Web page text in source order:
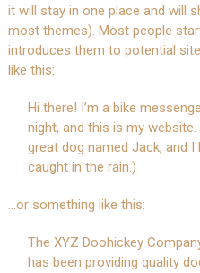
it will stay in one place and will
most themes). Most people
introduces them to potential
like this:
Hi there! I’m a bike
night, and this is my
great dog named Jack, and I
caught in the rain.)
…or something like this:
The XYZ Doohickey
has been providing quality